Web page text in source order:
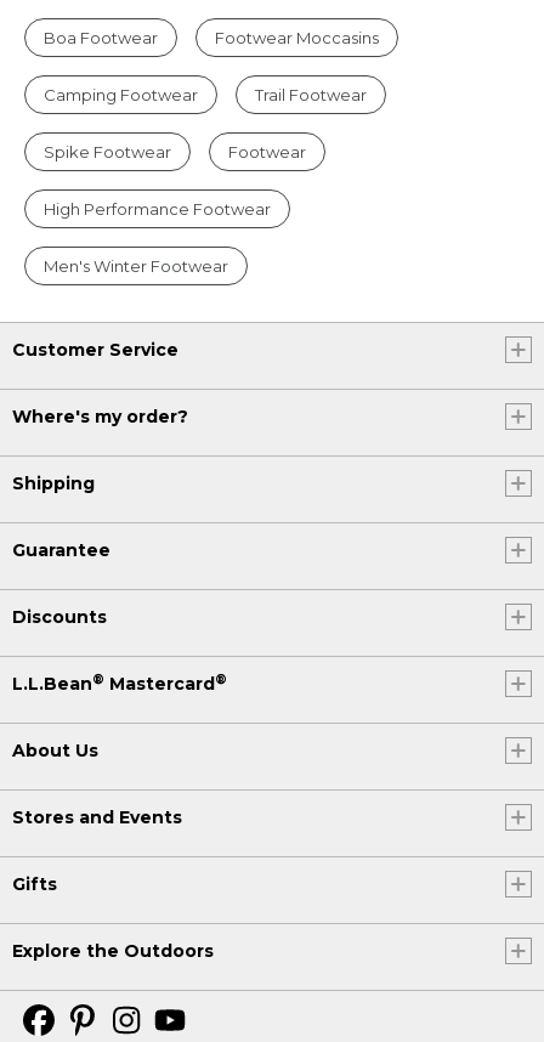
Boa Footwear Footwear Moccasins
Camping Footwear Trail Footwear
Spike Footwear Footwear
High Performance Footwear
Men's Winter Footwear
Customer Service
Where's my order?
Shipping
Guarantee
Discounts
L.L.Bean® Mastercard®
About Us
Stores and Events
Gifts
Explore the Outdoors